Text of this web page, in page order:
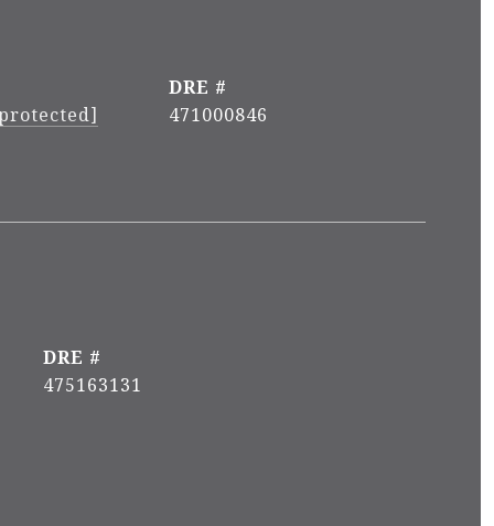
DRE #
471000846
DRE #
475163131